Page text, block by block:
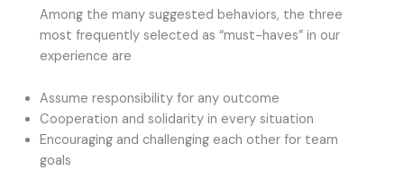
Among the many suggested behaviors, the three
most frequently selected as “must-haves” in our
experience are
Assume responsibility for any outcome
Cooperation and solidarity in every situation
Encouraging and challenging each other for team
goals